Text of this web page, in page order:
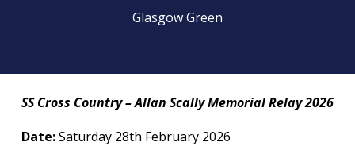
Glasgow Green
SS Cross Country – Allan Scally Memorial Relay 2026
Date:Saturday 28th February 2026